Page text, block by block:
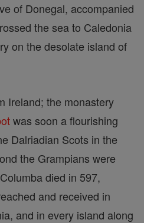
of Donegal, accompanied
the sea to Caledonia
on the desolate island of
Ireland; the monastery
was soon a flourishing
Dalriadian Scots in the
the Grampians were
died in 597,
and received in
and in every island along